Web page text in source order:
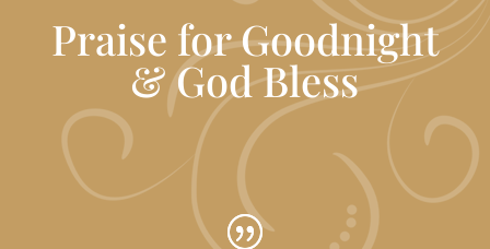
Praise for Goodnight
& God Bless